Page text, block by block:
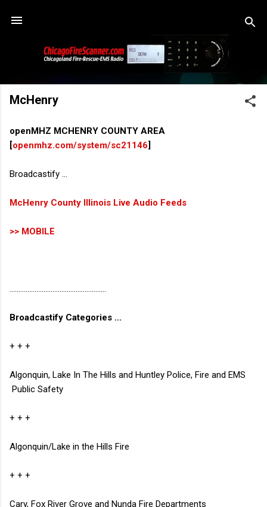
McHenry
openMHZ MCHENRY COUNTY AREA
openmhz.com/system/sc21146
Broadcastify ...
McHenry County Illinois Live Audio Feeds
>> MOBILE
......................................................
Broadcastify Categories ...
+ + +
Algonquin, Lake In The Hills and Huntley Police, Fire and EMS
Public Safety
+ + +
Algonquin/Lake in the Hills Fire
+ + +
Cary, Fox River Grove and Nunda Fire Departments